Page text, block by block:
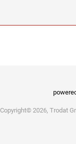
Copyright© 2026, Trodat